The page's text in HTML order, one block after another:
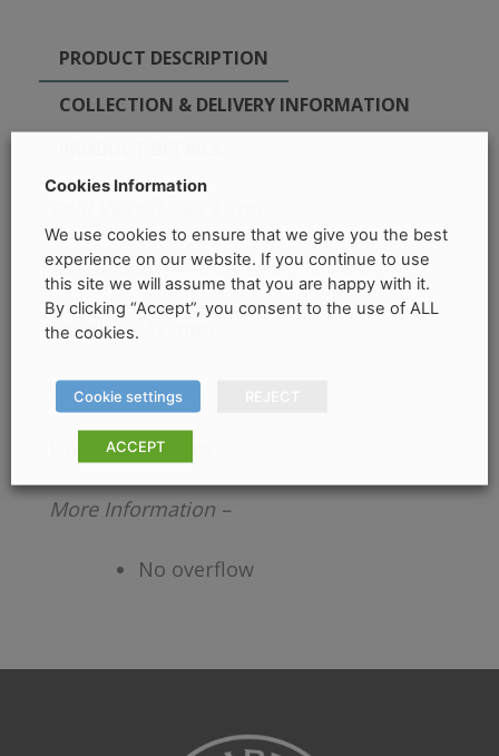
PRODUCT DESCRIPTION
COLLECTION & DELIVERY INFORMATION
Dimensions –
Lenght – 475mm
Width – 340mm
Height – 135mm
More Information –
No overflow
Cookies Information
We use cookies to ensure that we give you the best
experience on our website. If you continue to use
this site we will assume that you are happy with it.
By clicking “Accept”, you consent to the use of ALL
the cookies.
Cookie settings
ACCEPT